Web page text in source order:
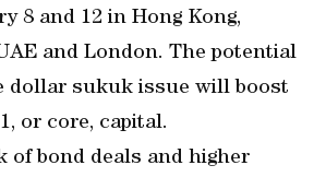
8 and 12 in Hong Kong,
and London. The potential
dollar sukuk issue will boost
or core, capital.
of bond deals and higher